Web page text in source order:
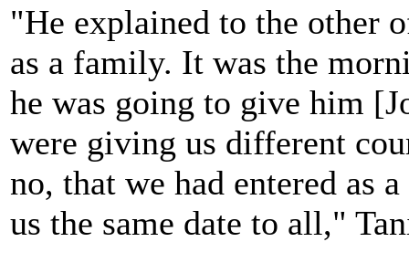
"He explained to the other
as a family. It was the
he was going to give him
were giving us different
no, that we had entered as
us the same date to all,"